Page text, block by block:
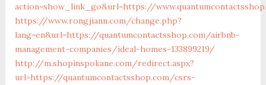
action=show_link_go&url=https://
https://www.rongjiann.com/change.php?
lang=en&url=https://quantumcontactsshop.com/airbnb-
management-companies/ideal-homes-133899219/
http://m.shopinspokane.com/redirect.aspx?
url=https://quantumcontactsshop.com/csrs-